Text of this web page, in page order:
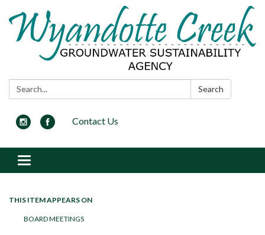
Search: Search
Contact Us
Toggle navigation
THIS ITEM APPEARS ON
BOARD MEETINGS